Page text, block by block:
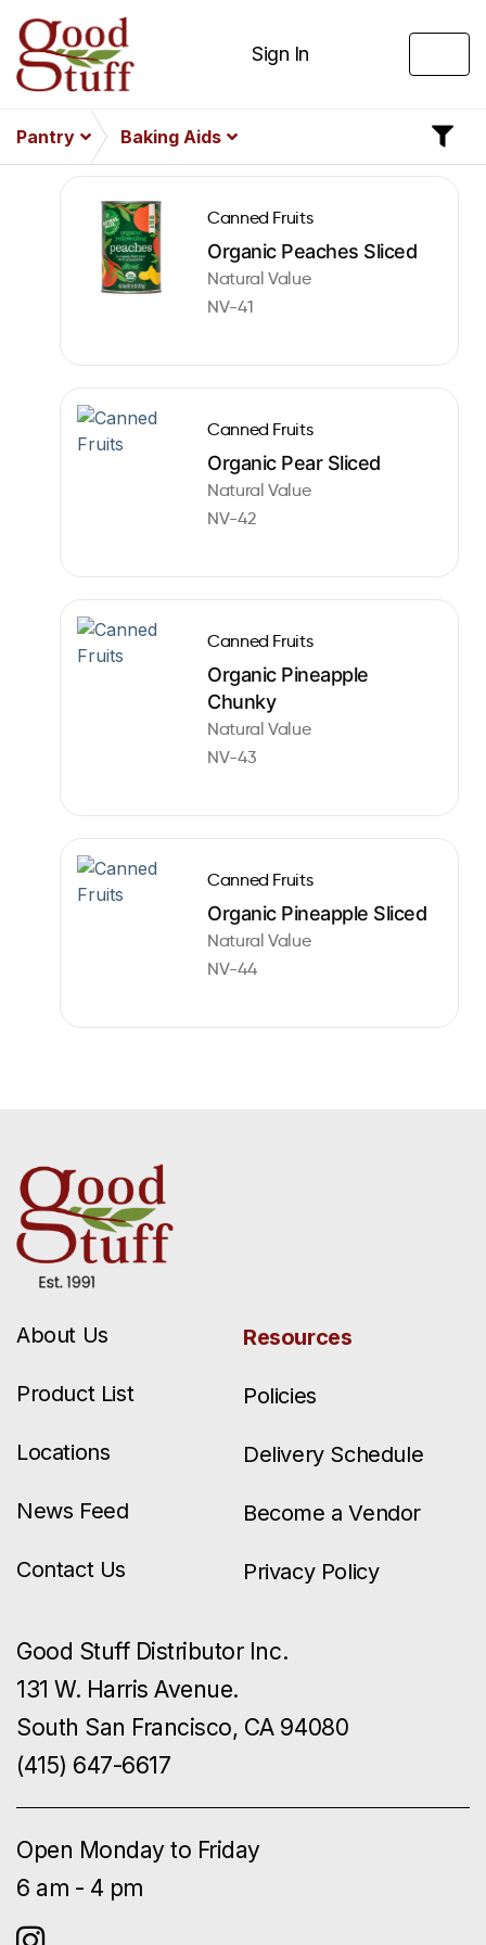
Sign In
Pantry Baking Aids
Canned Fruits
Organic Peaches Sliced
Natural Value
NV-41
Canned Fruits
Organic Pear Sliced
Natural Value
NV-42
Canned Fruits
Organic Pineapple
Chunky
Natural Value
NV-43
Canned Fruits
Organic Pineapple Sliced
Natural Value
NV-44
About Us
Product List
Locations
News Feed
Contact Us
Resources
Policies
Delivery Schedule
Become a Vendor
Privacy Policy
Good Stuff Distributor Inc.
131 W. Harris Avenue.
South San Francisco, CA 94080
(415) 647-6617
Open Monday to Friday
6 am - 4 pm